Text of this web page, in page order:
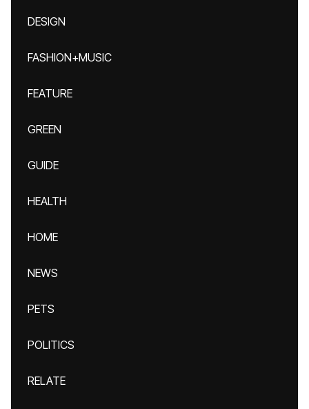
DESIGN
FASHION+MUSIC
FEATURE
GREEN
GUIDE
HEALTH
HOME
NEWS
PETS
POLITICS
RELATE